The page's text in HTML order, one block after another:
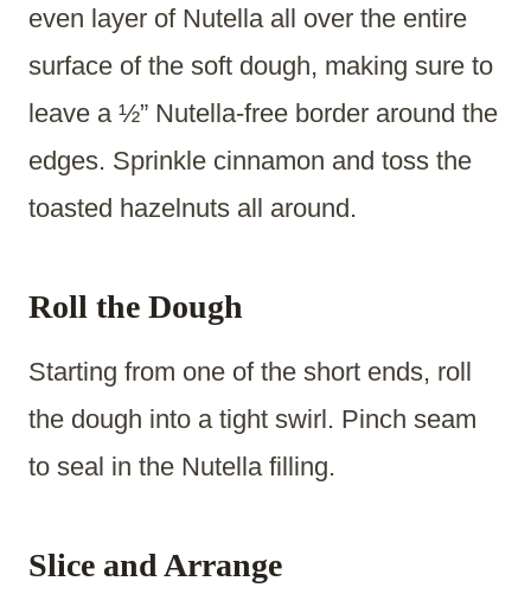
even layer of Nutella all over the entire
surface of the soft dough, making sure to
leave a ½” Nutella-free border around the
edges. Sprinkle cinnamon and toss the
toasted hazelnuts all around.
Roll the Dough
Starting from one of the short ends, roll
the dough into a tight swirl. Pinch seam
to seal in the Nutella filling.
Slice and Arrange